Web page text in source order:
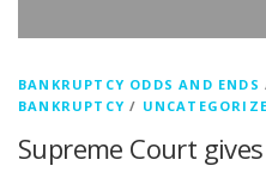
BANKRUPTCY ODDS AND ENDS
BANKRUPTCY /
Supreme Court